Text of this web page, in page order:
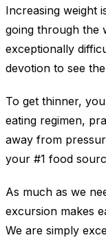
Increasing weight
going through the
exceptionally
devotion to see
To get thinner,
eating regimen,
away from
your #1 food
As much as we
excursion makes
We are simply